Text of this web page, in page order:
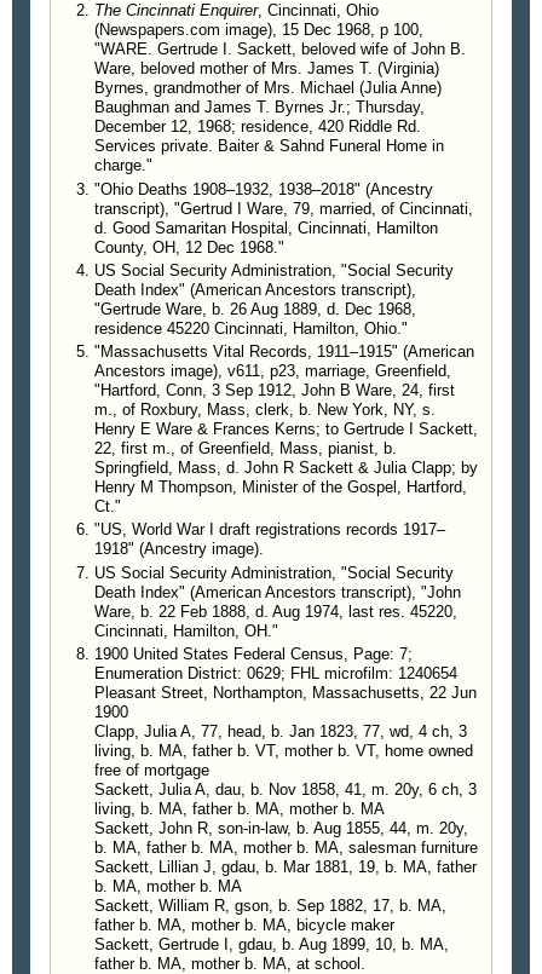
The Cincinnati Enquirer, Cincinnati, Ohio
(Newspapers.com image), 15 Dec 1968, p 100,
"WARE. Gertrude I. Sackett, beloved wife of John B.
Ware, beloved mother of Mrs. James T. (Virginia)
Byrnes, grandmother of Mrs. Michael (Julia Anne)
Baughman and James T. Byrnes Jr.; Thursday,
December 12, 1968; residence, 420 Riddle Rd.
Services private. Baiter & Sahnd Funeral Home in
charge."
"Ohio Deaths 1908–1932, 1938–2018" (Ancestry
transcript), "Gertrud I Ware, 79, married, of Cincinnati,
d. Good Samaritan Hospital, Cincinnati, Hamilton
County, OH, 12 Dec 1968."
US Social Security Administration, "Social Security
Death Index" (American Ancestors transcript),
"Gertrude Ware, b. 26 Aug 1889, d. Dec 1968,
residence 45220 Cincinnati, Hamilton, Ohio."
"Massachusetts Vital Records, 1911–1915" (American
Ancestors image), v611, p23, marriage, Greenfield,
"Hartford, Conn, 3 Sep 1912, John B Ware, 24, first
m., of Roxbury, Mass, clerk, b. New York, NY, s.
Henry E Ware & Frances Kerns; to Gertrude I Sackett,
22, first m., of Greenfield, Mass, pianist, b.
Springfield, Mass, d. John R Sackett & Julia Clapp; by
Henry M Thompson, Minister of the Gospel, Hartford,
Ct."
"US, World War I draft registrations records 1917–
1918" (Ancestry image).
US Social Security Administration, "Social Security
Death Index" (American Ancestors transcript), "John
Ware, b. 22 Feb 1888, d. Aug 1974, last res. 45220,
Cincinnati, Hamilton, OH."
1900 United States Federal Census, Page: 7;
Enumeration District: 0629; FHL microfilm: 1240654
Pleasant Street, Northampton, Massachusetts, 22 Jun
1900
Clapp, Julia A, 77, head, b. Jan 1823, 77, wd, 4 ch, 3
living, b. MA, father b. VT, mother b. VT, home owned
free of mortgage
Sackett, Julia A, dau, b. Nov 1858, 41, m. 20y, 6 ch, 3
living, b. MA, father b. MA, mother b. MA
Sackett, John R, son-in-law, b. Aug 1855, 44, m. 20y,
b. MA, father b. MA, mother b. MA, salesman furniture
Sackett, Lillian J, gdau, b. Mar 1881, 19, b. MA, father
b. MA, mother b. MA
Sackett, William R, gson, b. Sep 1882, 17, b. MA,
father b. MA, mother b. MA, bicycle maker
Sackett, Gertrude I, gdau, b. Aug 1899, 10, b. MA,
father b. MA, mother b. MA, at school.